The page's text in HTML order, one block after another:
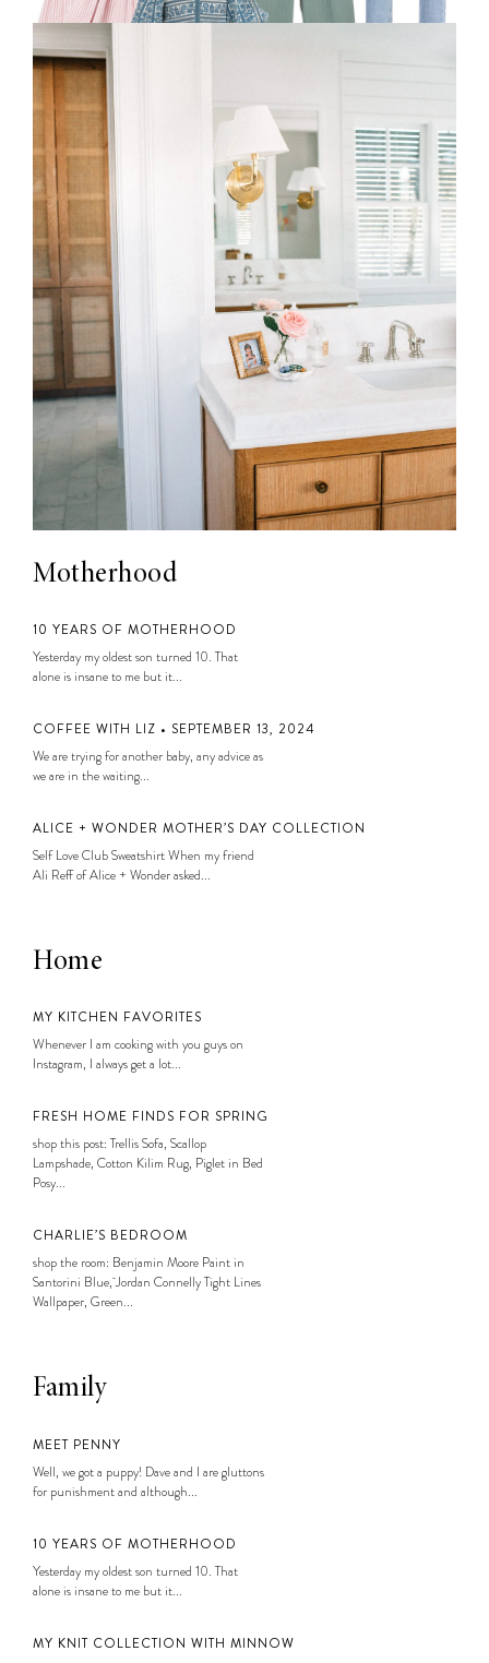
Motherhood
10 YEARS OF MOTHERHOOD
Yesterday my oldest son turned 10. That
alone is insane to me but it...
COFFEE WITH LIZ • SEPTEMBER 13, 2024
We are trying for another baby, any advice as
we are in the waiting...
ALICE + WONDER MOTHER’S DAY COLLECTION
Self Love Club Sweatshirt When my friend
Ali Reff of Alice + Wonder asked...
Home
MY KITCHEN FAVORITES
Whenever I am cooking with you guys on
Instagram, I always get a lot...
FRESH HOME FINDS FOR SPRING
shop this post: Trellis Sofa, Scallop
Lampshade, Cotton Kilim Rug, Piglet in Bed
Posy...
CHARLIE’S BEDROOM
shop the room: Benjamin Moore Paint in
Santorini Blue, Jordan Connelly Tight Lines
Wallpaper, Green...
Family
MEET PENNY
Well, we got a puppy! Dave and I are gluttons
for punishment and although...
10 YEARS OF MOTHERHOOD
Yesterday my oldest son turned 10. That
alone is insane to me but it...
MY KNIT COLLECTION WITH MINNOW